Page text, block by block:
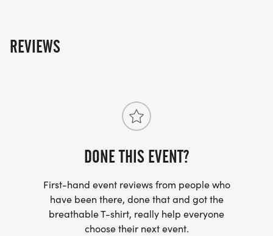
REVIEWS
DONE THIS EVENT?
First-hand event reviews from people who
have been there, done that and got the
breathable T-shirt, really help everyone
choose their next event.